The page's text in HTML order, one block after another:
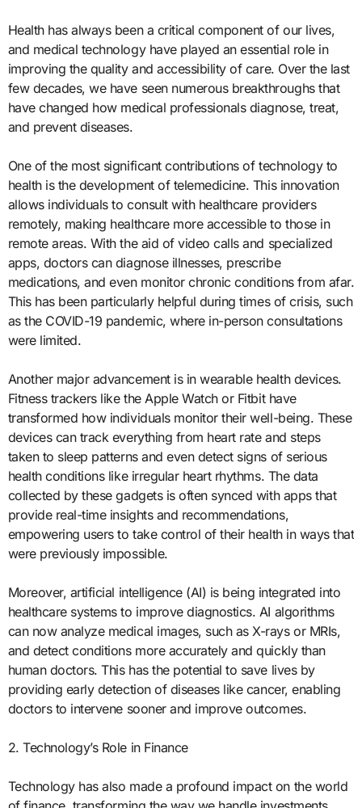
Health has always been a critical component of our lives,
and medical technology have played an essential role in
improving the quality and accessibility of care. Over the last
few decades, we have seen numerous breakthroughs that
have changed how medical professionals diagnose, treat,
and prevent diseases.
One of the most significant contributions of technology to
health is the development of telemedicine. This innovation
allows individuals to consult with healthcare providers
remotely, making healthcare more accessible to those in
remote areas. With the aid of video calls and specialized
apps, doctors can diagnose illnesses, prescribe
medications, and even monitor chronic conditions from afar.
This has been particularly helpful during times of crisis, such
as the COVID-19 pandemic, where in-person consultations
were limited.
Another major advancement is in wearable health devices.
Fitness trackers like the Apple Watch or Fitbit have
transformed how individuals monitor their well-being. These
devices can track everything from heart rate and steps
taken to sleep patterns and even detect signs of serious
health conditions like irregular heart rhythms. The data
collected by these gadgets is often synced with apps that
provide real-time insights and recommendations,
empowering users to take control of their health in ways that
were previously impossible.
Moreover, artificial intelligence (AI) is being integrated into
healthcare systems to improve diagnostics. AI algorithms
can now analyze medical images, such as X-rays or MRIs,
and detect conditions more accurately and quickly than
human doctors. This has the potential to save lives by
providing early detection of diseases like cancer, enabling
doctors to intervene sooner and improve outcomes.
2. Technology’s Role in Finance
Technology has also made a profound impact on the world